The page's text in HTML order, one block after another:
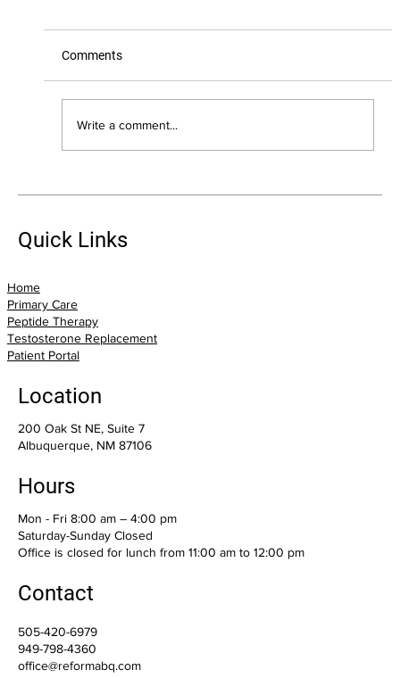
Suffering From Pain? Trigger Point
Comments
Write a comment...
Quick Links
Home
Primary Care
Peptide Therapy
Testosterone Replacement
Patient Portal
Location
200 Oak St NE, Suite 7
Albuquerque, NM 87106
Hours
Mon - Fri 8:00 am – 4:00 pm
Saturday-Sunday Closed
Office is closed for lunch from 11:00 am to 12:00 pm
Contact
505-420-6979
949-798-4360
office@reformabq.com